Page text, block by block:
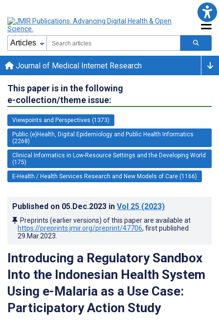
Journal of Medical Internet Research
This paper is in the following
e-collection/theme issue:
Viewpoints and Perspectives (1373)
Public (e)Health, Digital Epidemiology and Public Health Informatics
(2268)
Clinical Informatics in Low-Resource Settings and the Developing World
(175)
E-Health / Health Services Research and New Models of Care (1166)
Published on 05.Dec.2023 in Vol 25 (2023)
Preprints (earlier versions) of this paper are available at
https://preprints.jmir.org/preprint/47706, first published
29.Mar.2023
Introducing a Regulatory Sandbox
Into the Indonesian Health System
Using e-Malaria as a Use Case:
Participatory Action Study